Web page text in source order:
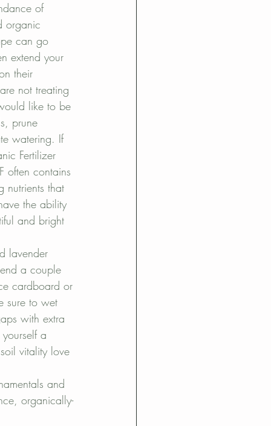
of
organic
can go
extend your
their
not treating
like to be
prune
watering. If
Fertilizer
often contains
nutrients that
the ability
and bright
lavender
a couple
cardboard or
sure to wet
with extra
a
vitality love
and
organically-